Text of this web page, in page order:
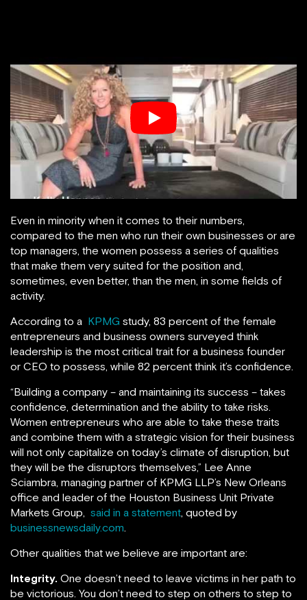
Even in minority when it comes to their numbers,
compared to the men who run their own businesses or are
top managers, the women possess a series of qualities
that make them very suited for the position and,
sometimes, even better, than the men, in some fields of
activity.
According to a KPMG study, 83 percent of the female
entrepreneurs and business owners surveyed think
leadership is the most critical trait for a business founder
or CEO to possess, while 82 percent think it’s confidence.
“Building a company – and maintaining its success – takes
confidence, determination and the ability to take risks.
Women entrepreneurs who are able to take these traits
and combine them with a strategic vision for their business
will not only capitalize on today’s climate of disruption, but
they will be the disruptors themselves,” Lee Anne
Sciambra, managing partner of KPMG LLP’s New Orleans
office and leader of the Houston Business Unit Private
Markets Group, said in a statement, quoted by
businessnewsdaily.com.
Other qualities that we believe are important are:
Integrity. One doesn’t need to leave victims in her path to
be victorious. You don’t need to step on others to step to